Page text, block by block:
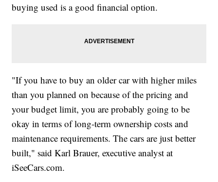
buying used is a good financial option.
"If you have to buy an older car with higher miles
than you planned on because of the pricing and
your budget limit, you are probably going to be
okay in terms of long-term ownership costs and
maintenance requirements. The cars are just better
built," said Karl Brauer, executive analyst at
iSeeCars.com.